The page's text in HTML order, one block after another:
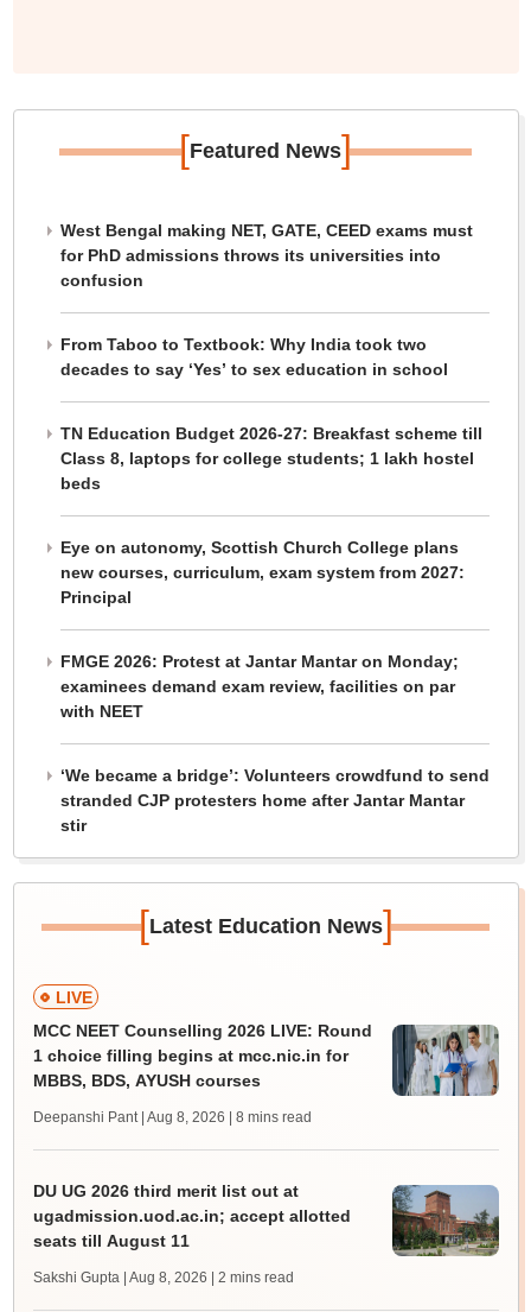
[Featured News]
West Bengal making NET, GATE, CEED exams must
for PhD admissions throws its universities into
confusion
From Taboo to Textbook: Why India took two
decades to say ‘Yes’ to sex education in school
TN Education Budget 2026-27: Breakfast scheme till
Class 8, laptops for college students; 1 lakh hostel
beds
Eye on autonomy, Scottish Church College plans
new courses, curriculum, exam system from 2027:
Principal
FMGE 2026: Protest at Jantar Mantar on Monday;
examinees demand exam review, facilities on par
with NEET
‘We became a bridge’: Volunteers crowdfund to send
stranded CJP protesters home after Jantar Mantar
stir
[Latest Education News]
LIVE
MCC NEET Counselling 2026 LIVE: Round
1 choice filling begins at mcc.nic.in for
MBBS, BDS, AYUSH courses
Deepanshi Pant | Aug 8, 2026 | 8 mins read
DU UG 2026 third merit list out at
ugadmission.uod.ac.in; accept allotted
seats till August 11
Sakshi Gupta | Aug 8, 2026 | 2 mins read